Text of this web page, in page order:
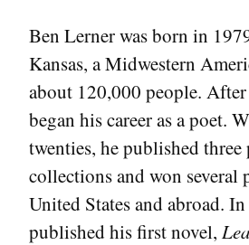
Ben Lerner was born in
Kansas, a Midwestern
about 120,000 people.
began his career as a poet.
twenties, he published three
collections and won several
United States and abroad.
published his first novel,